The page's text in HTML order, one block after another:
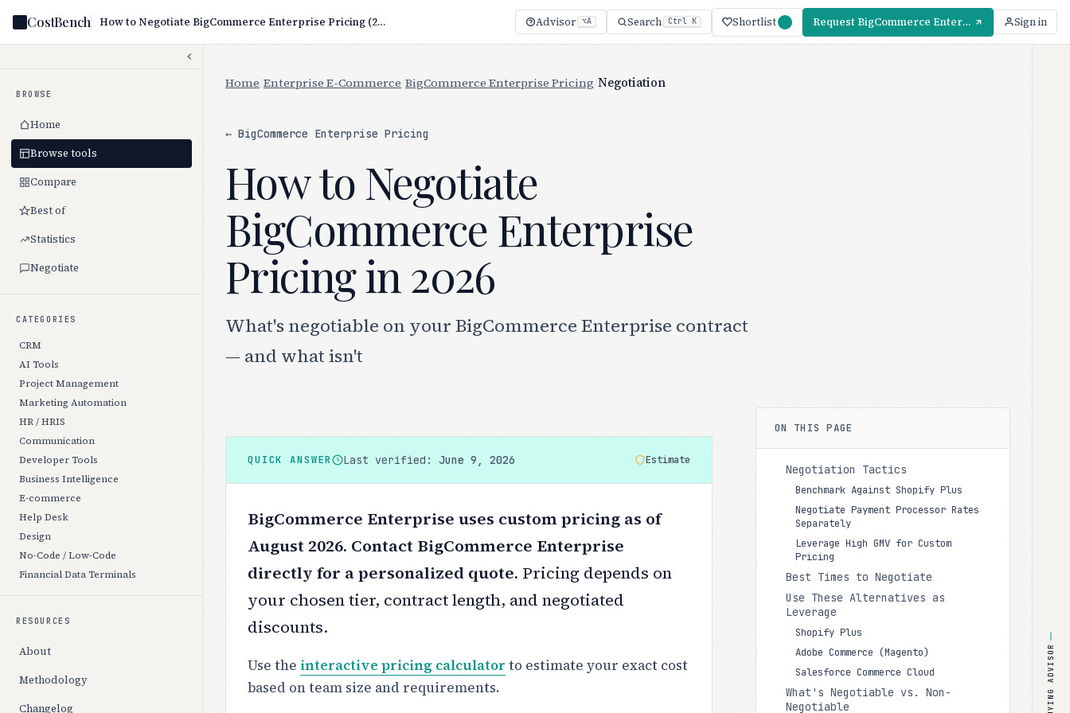
CostBench How to Negotiate BigCommerce Enterprise Pricing (2026) Advisor ⌥A Search Ctrl K Shortlist Request BigCommerce Enterprise Pricing Sign in
BROWSE
Home
Browse tools
Compare
Best of
Statistics
Negotiate
CATEGORIES
CRM
AI Tools
Project Management
Marketing Automation
HR / HRIS
Communication
Developer Tools
Business Intelligence
E-commerce
Help Desk
Design
No-Code / Low-Code
Financial Data Terminals
RESOURCES
About
Methodology
Changelog
Home Enterprise E-Commerce BigCommerce Enterprise Pricing Negotiation
← BigCommerce Enterprise Pricing
How to Negotiate
BigCommerce Enterprise
Pricing in 2026
What's negotiable on your BigCommerce Enterprise contract
— and what isn't
QUICK ANSWER Last verified:June 9, 2026 Estimate
BigCommerce Enterprise uses custom pricing as of
August 2026. Contact BigCommerce Enterprise
directly for a personalized quote. Pricing depends on
your chosen tier, contract length, and negotiated
discounts.
Use the interactive pricing calculator to estimate your exact cost
based on team size and requirements.
ON THIS PAGE
Negotiation Tactics
Benchmark Against Shopify Plus
Negotiate Payment Processor Rates
Separately
Leverage High GMV for Custom
Pricing
Best Times to Negotiate
Use These Alternatives as
Leverage
Shopify Plus
Adobe Commerce (Magento)
Salesforce Commerce Cloud
What's Negotiable vs. Non-
Negotiable
BUYING ADVISOR